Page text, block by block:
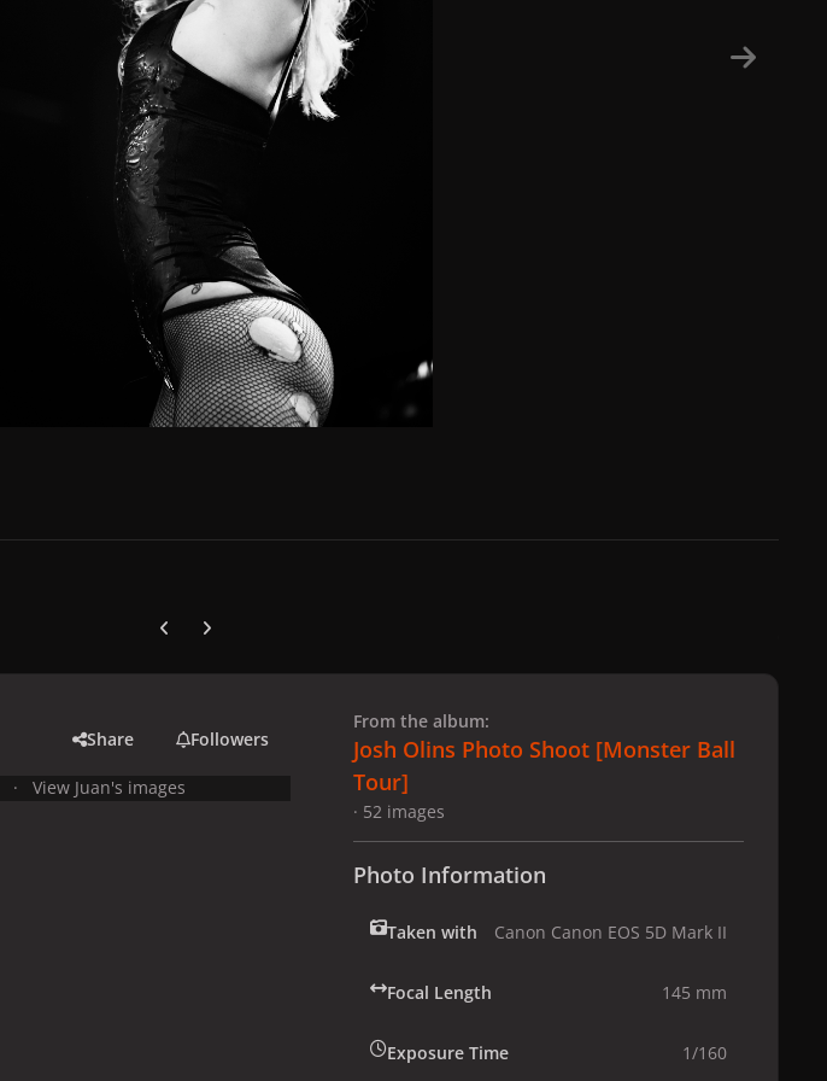
Previous carousel slide
Next carousel slide
Share Followers
View Juan's images
From the album:
Josh Olins Photo Shoot [Monster Ball
Tour]
· 52 images
Photo Information
Taken with Canon Canon EOS 5D Mark II
Focal Length 145 mm
Exposure Time 1/160